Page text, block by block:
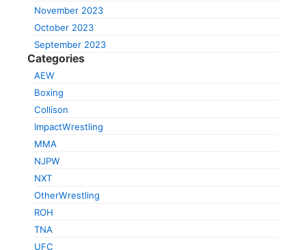
November 2023
October 2023
September 2023
Categories
AEW
Boxing
Collison
ImpactWrestling
MMA
NJPW
NXT
OtherWrestling
ROH
TNA
UFC